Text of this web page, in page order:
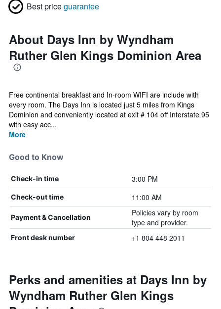
Best priceguarantee
About Days Inn by Wyndham
Ruther Glen Kings Dominion Area
Free continental breakfast and In-room WIFI are include with
every room. The Days Inn is located just 5 miles from Kings
Dominion and conveniently located at exit # 104 off Interstate 95
with easy acc...
More
Good to Know
Check-in time 3:00 PM
Check-out time 11:00 AM
Payment & Cancellation
Policies vary by room
type and provider.
Front desk number +1 804 448 2011
Perks and amenities at Days Inn by
Wyndham Ruther Glen Kings